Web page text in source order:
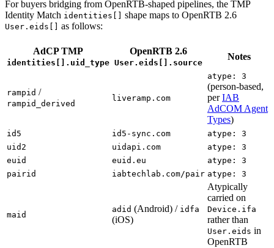
For buyers bridging from OpenRTB-shaped pipelines, the TMP
Identity Match identities[] shape maps to OpenRTB 2.6
User.eids[] as follows:
AdCP TMP
identities[].uid_type
OpenRTB 2.6
User.eids[].source
Notes
rampid /
rampid_derived
liveramp.com
atype: 3
(person-based,
perIAB
AdCOM Agent
Types)
id5 id5-sync.com
atype: 3
uid2
uidapi.com
atype: 3
euid
euid.eu
atype: 3
pairid
iabtechlab.com/pair atype: 3
maid
adid (Android) / idfa
(iOS)
Atypically
carried on
Device.ifa
rather than
User.eids in
OpenRTB